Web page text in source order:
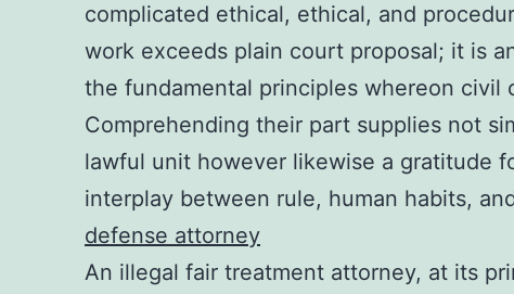
complicated ethical, ethical, and
work exceeds plain court proposal; it is
the fundamental principles whereon civil
Comprehending their part supplies not
lawful unit however likewise a gratitude
interplay between rule, human habits,
defense attorney
An illegal fair treatment attorney, at its